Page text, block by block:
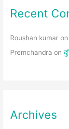
Recent
Roushan kumar
Premchandra on
Archives